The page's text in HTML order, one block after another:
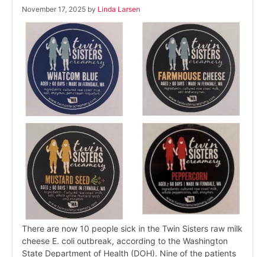
November 17, 2025 by Linda Larsen
There are now 10 people sick in the Twin Sisters raw milk
cheese E. coli outbreak, according to the Washington
State Department of Health (DOH). Nine of the patients